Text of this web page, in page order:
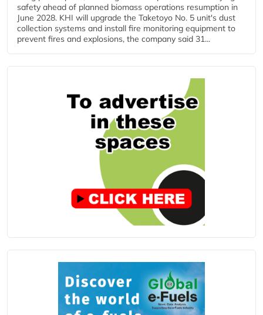
safety ahead of planned biomass operations resumption in
June 2028. KHI will upgrade the Taketoyo No. 5 unit's dust
collection systems and install fire monitoring equipment to
prevent fires and explosions, the company said 31...